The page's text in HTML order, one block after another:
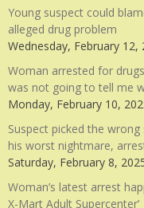
Young suspect could
alleged drug problem
Wednesday, February 12,
Woman arrested for
was not going to tell me
Monday, February 10,
Suspect picked the
his worst nightmare,
Saturday, February 8,
Woman’s latest arrest
X-Mart Adult Supercenter’